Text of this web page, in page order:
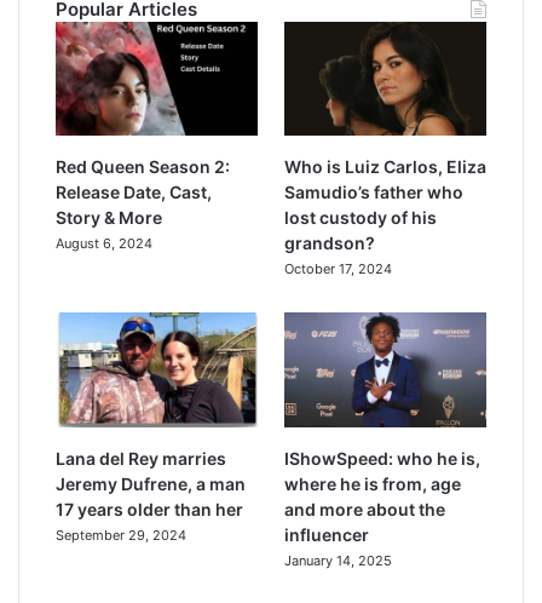
Popular Articles
Red Queen Season 2:
Release Date, Cast,
Story & More
August 6, 2024
Who is Luiz Carlos, Eliza
Samudio’s father who
lost custody of his
grandson?
October 17, 2024
Lana del Rey marries
Jeremy Dufrene, a man
17 years older than her
September 29, 2024
IShowSpeed: who he is,
where he is from, age
and more about the
influencer
January 14, 2025